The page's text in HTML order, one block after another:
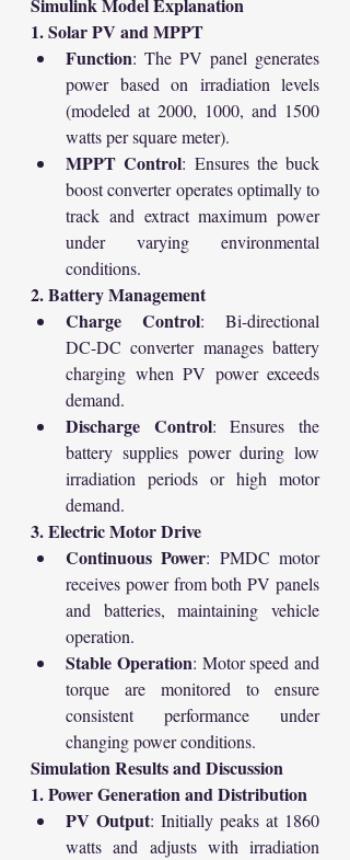
Simulink Model Explanation
1. Solar PV and MPPT
Function: The PV panel generates
power based on irradiation levels
(modeled at 2000, 1000, and 1500
watts per square meter).
MPPT Control: Ensures the buck
boost converter operates optimally to
track and extract maximum power
under varying environmental
conditions.
2. Battery Management
Charge Control: Bi-directional
DC-DC converter manages battery
charging when PV power exceeds
demand.
Discharge Control: Ensures the
battery supplies power during low
irradiation periods or high motor
demand.
3. Electric Motor Drive
Continuous Power: PMDC motor
receives power from both PV panels
and batteries, maintaining vehicle
operation.
Stable Operation: Motor speed and
torque are monitored to ensure
consistent performance under
changing power conditions.
Simulation Results and Discussion
1. Power Generation and Distribution
PV Output: Initially peaks at 1860
watts and adjusts with irradiation